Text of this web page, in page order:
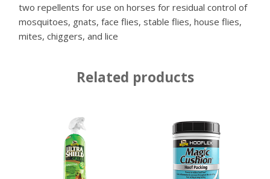
two repellents for use on horses for residual control of
mosquitoes, gnats, face flies, stable flies, house flies,
mites, chiggers, and lice
Related products